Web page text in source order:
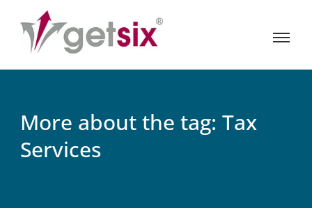
More about the tag: Tax
Services